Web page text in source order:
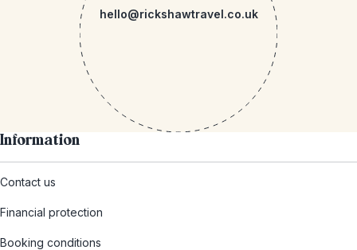
hello@rickshawtravel.co.uk
Information
Contact us
Financial protection
Booking conditions